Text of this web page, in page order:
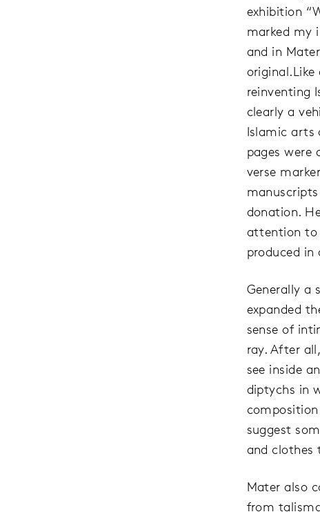
exhibition
marked my
and in
reinventing
clearly a
Islamic arts
pages were
verse
donation.
attention to
produced in
Generally a
expanded
sense of
ray. After
see inside
diptychs in
suggest
and clothes
Mater also
from